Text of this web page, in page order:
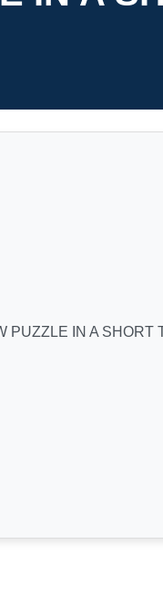
PUZZLE IN A SHORT